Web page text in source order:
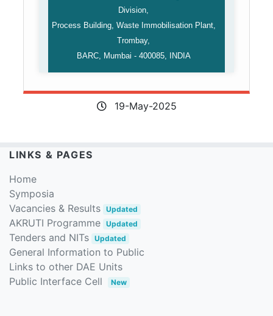
Division,
Process Building, Waste Immobilisation Plant,
Trombay,
BARC, Mumbai - 400085, INDIA
19-May-2025
LINKS & PAGES
Home
Symposia
Vacancies & Results Updated
AKRUTI Programme Updated
Tenders and NITs Updated
General Information to Public
Links to other DAE Units
Public Interface Cell
New